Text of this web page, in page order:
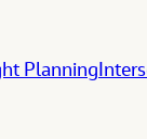
Planning